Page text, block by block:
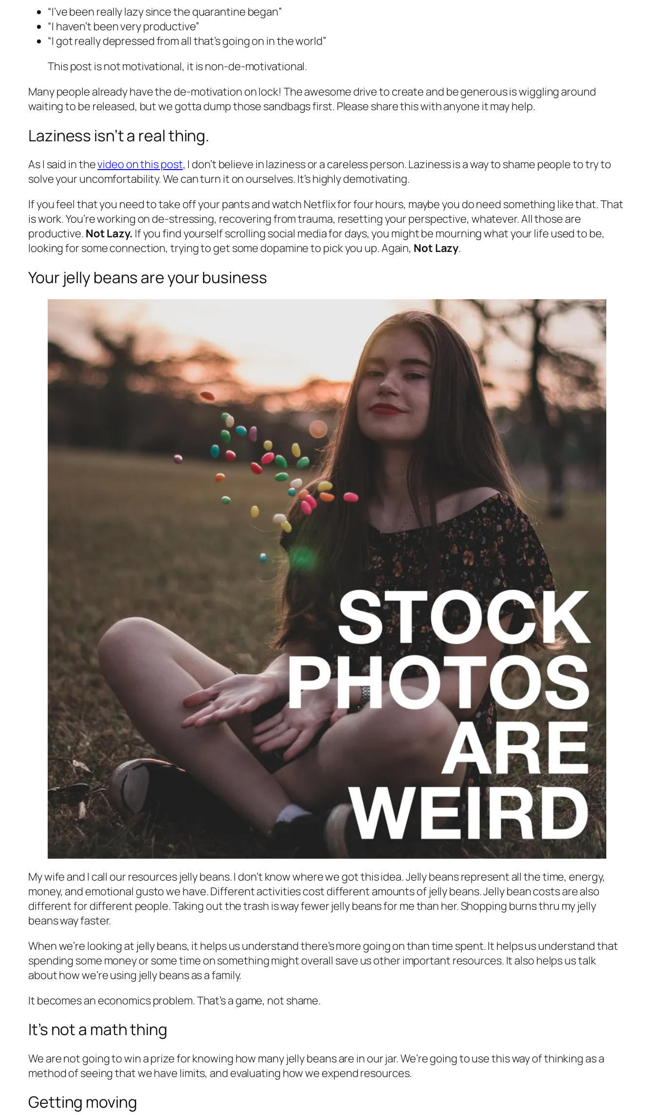
“I’ve been really lazy since the quarantine began”
“I haven’t been very productive”
“I got really depressed from all that’s going on in the world”
This post is not motivational, it is non-de-motivational.
Many people already have the de-motivation on lock! The awesome drive to create and be generous is wiggling around
waiting to be released, but we gotta dump those sandbags first. Please share this with anyone it may help.
Laziness isn’t a real thing.
As I said in thevideo on this post, I don’t believe in laziness or a careless person. Laziness is a way to shame people to try to
solve your uncomfortability. We can turn it on ourselves. It’s highly demotivating.
If you feel that you need to take off your pants and watch Netflix for four hours, maybe you do need something like that. That
is work. You’re working on de-stressing, recovering from trauma, resetting your perspective, whatever. All those are
productive. Not Lazy. If you find yourself scrolling social media for days, you might be mourning what your life used to be,
looking for some connection, trying to get some dopamine to pick you up. Again, Not Lazy.
Your jelly beans are your business
My wife and I call our resources jelly beans. I don’t know where we got this idea. Jelly beans represent all the time, energy,
money, and emotional gusto we have. Different activities cost different amounts of jelly beans. Jelly bean costs are also
different for different people. Taking out the trash is way fewer jelly beans for me than her. Shopping burns thru my jelly
beans way faster.
When we’re looking at jelly beans, it helps us understand there’s more going on than time spent. It helps us understand that
spending some money or some time on something might overall save us other important resources. It also helps us talk
about how we’re using jelly beans as a family.
It becomes an economics problem. That’s a game, not shame.
It’s not a math thing
We are not going to win a prize for knowing how many jelly beans are in our jar. We’re going to use this way of thinking as a
method of seeing that we have limits, and evaluating how we expend resources.
Getting moving